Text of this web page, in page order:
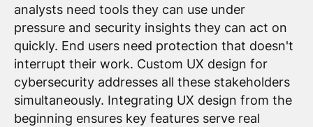
analysts need tools they can use under
pressure and security insights they can act on
quickly. End users need protection that doesn't
interrupt their work. Custom UX design for
cybersecurity addresses all these stakeholders
simultaneously. Integrating UX design from the
beginning ensures key features serve real